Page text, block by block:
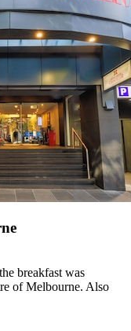
breakfast was
of Melbourne. Also